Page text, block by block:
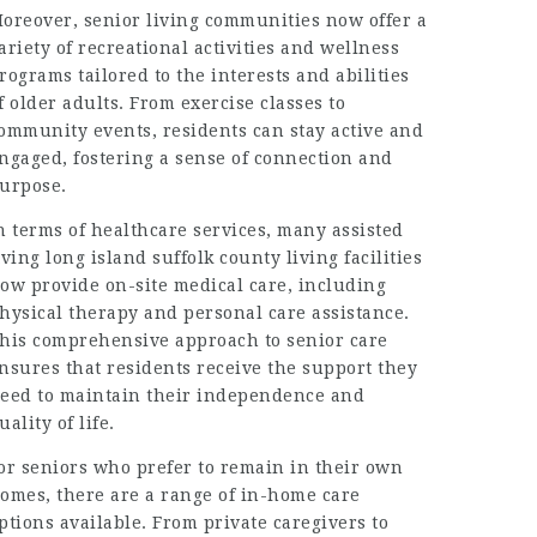
senior living communities now offer a
of recreational activities and wellness
tailored to the interests and abilities
older adults. From exercise classes to
events, residents can stay active and
fostering a sense of connection and
terms of healthcare services, many assisted
long island suffolk county living facilities
provide on-site medical care, including
therapy and personal care assistance.
comprehensive approach to senior care
that residents receive the support they
to maintain their independence and
of life.
seniors who prefer to remain in their own
there are a range of in-home care
available. From private caregivers to